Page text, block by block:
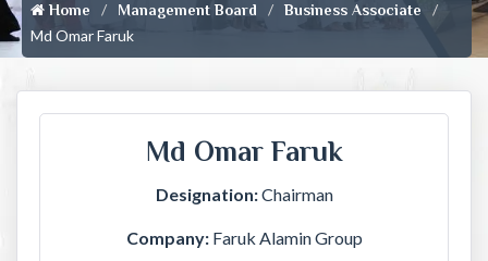
Home Management Board Business Associate
Md Omar Faruk
Md Omar Faruk
Designation:Chairman
Company: Faruk Alamin Group